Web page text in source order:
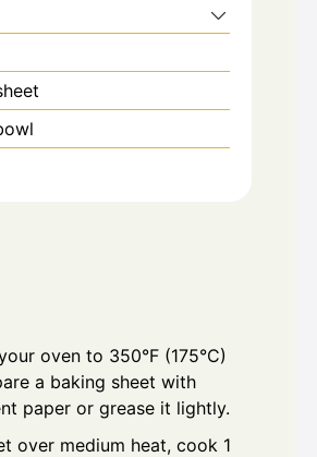
oven to 350°F (175°C)
a baking sheet with
paper or grease it lightly.
over medium heat, cook 1